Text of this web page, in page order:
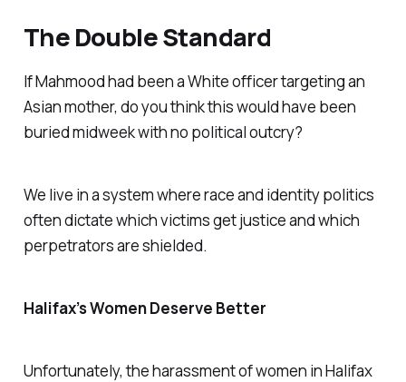
The Double Standard
If Mahmood had been a White officer targeting an
Asian mother, do you think this would have been
buried midweek with no political outcry?
We live in a system where race and identity politics
often dictate which victims get justice and which
perpetrators are shielded.
Halifax’s Women Deserve Better
Unfortunately, the harassment of women in Halifax